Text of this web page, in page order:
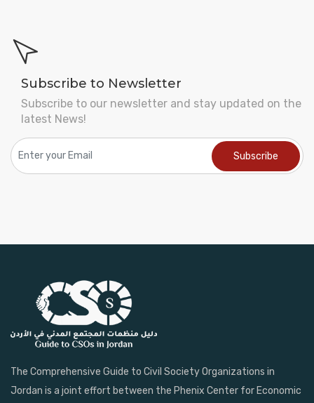
Subscribe to Newsletter
Subscribe to our newsletter and stay updated on the
latest News!
The Comprehensive Guide to Civil Society Organizations in
Jordan is a joint effort between the Phenix Center for Economic